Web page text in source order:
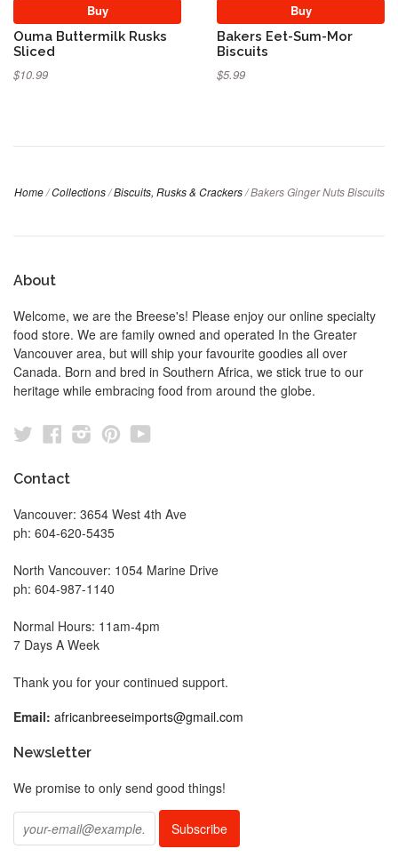
Buy
Ouma Buttermilk Rusks
Sliced
$10.99
Buy
Bakers Eet-Sum-Mor
Biscuits
$5.99
Home / Collections / Biscuits, Rusks & Crackers / Bakers Ginger Nuts Biscuits
About
Welcome, we are the Breese's! Please enjoy our online specialty
food store. We are family owned and operated In the Greater
Vancouver area, but will ship your favourite goodies all over
Canada. Born and bred in Southern Africa, we stick true to our
heritage while embracing food from around the globe.
TwitterFacebook
Instagram
Pinterest
Contact
Vancouver: 3654 West 4th Ave
ph: 604-620-5435
North Vancouver: 1054 Marine Drive
ph: 604-987-1140
Normal Hours: 11am-4pm
7 Days A Week
Thank you for your continued support.
Email: africanbreeseimports@gmail.com
Newsletter
We promise to only send good things!